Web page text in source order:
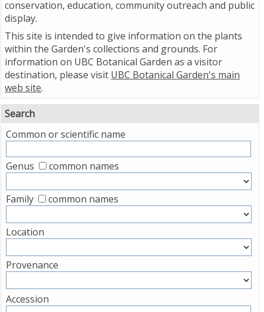
conservation, education, community outreach and public
display.
This site is intended to give information on the plants
within the Garden's collections and grounds. For
information on UBC Botanical Garden as a visitor
destination, please visit UBC Botanical Garden's main
web site.
Search
Common or scientific name
Genus common names
Family common names
Location
Provenance
Accession